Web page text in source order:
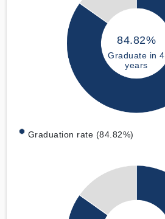
84.82%
Graduate in 4
years
Graduation rate (84.82%)